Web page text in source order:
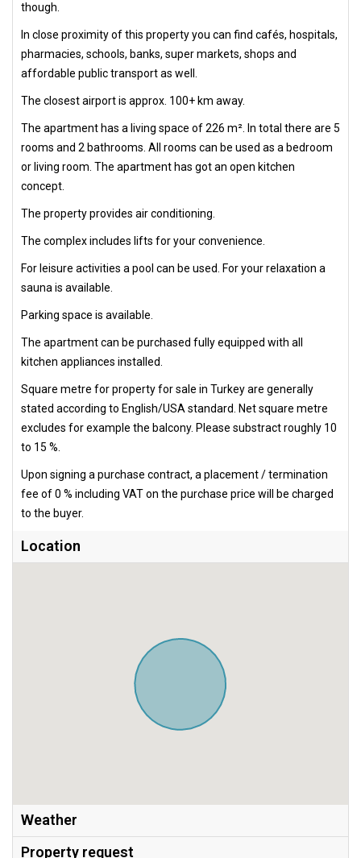
though.
In close proximity of this property you can find cafés, hospitals,
pharmacies, schools, banks, super markets, shops and
affordable public transport as well.
The closest airport is approx. 100+ km away.
The apartment has a living space of 226 m². In total there are 5
rooms and 2 bathrooms. All rooms can be used as a bedroom
or living room. The apartment has got an open kitchen
concept.
The property provides air conditioning.
The complex includes lifts for your convenience.
For leisure activities a pool can be used. For your relaxation a
sauna is available.
Parking space is available.
The apartment can be purchased fully equipped with all
kitchen appliances installed.
Square metre for property for sale in Turkey are generally
stated according to English/USA standard. Net square metre
excludes for example the balcony. Please substract roughly 10
to 15 %.
Upon signing a purchase contract, a placement / termination
fee of 0 % including VAT on the purchase price will be charged
to the buyer.
Location
Weather
Property request